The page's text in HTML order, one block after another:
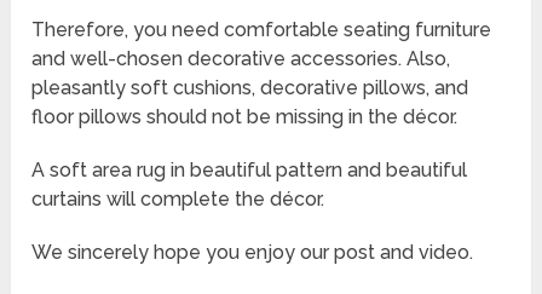
Therefore, you need comfortable seating furniture
and well-chosen decorative accessories. Also,
pleasantly soft cushions, decorative pillows, and
floor pillows should not be missing in the décor.
A soft area rug in beautiful pattern and beautiful
curtains will complete the décor.
We sincerely hope you enjoy our post and video.